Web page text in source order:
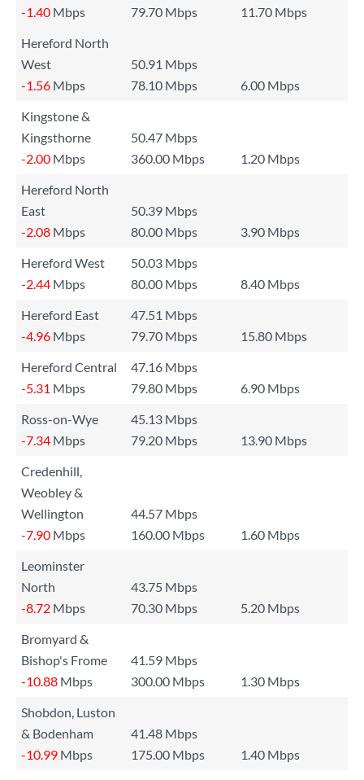
-1.40 Mbps 79.70 Mbps
11.70 Mbps
Hereford North
West
50.91 Mbps
-1.56 Mbps 78.10 Mbps
6.00 Mbps
Kingstone &
Kingsthorne
50.47 Mbps
-2.00 Mbps 360.00 Mbps
1.20 Mbps
Hereford North
East
50.39 Mbps
-2.08 Mbps 80.00 Mbps
3.90 Mbps
Hereford West
50.03 Mbps
-2.44 Mbps 80.00 Mbps
8.40 Mbps
Hereford East
47.51 Mbps
-4.96 Mbps 79.70 Mbps
15.80 Mbps
Hereford Central
47.16 Mbps
-5.31 Mbps 79.80 Mbps
6.90 Mbps
Ross-on-Wye
45.13 Mbps
-7.34 Mbps 79.20 Mbps
13.90 Mbps
Credenhill,
Weobley &
Wellington
44.57 Mbps
-7.90 Mbps 160.00 Mbps
1.60 Mbps
Leominster
North
43.75 Mbps
-8.72 Mbps 70.30 Mbps
5.20 Mbps
Bromyard &
Bishop's Frome
41.59 Mbps
-10.88 Mbps 300.00 Mbps
1.30 Mbps
Shobdon, Luston
& Bodenham
41.48 Mbps
-10.99 Mbps 175.00 Mbps
1.40 Mbps